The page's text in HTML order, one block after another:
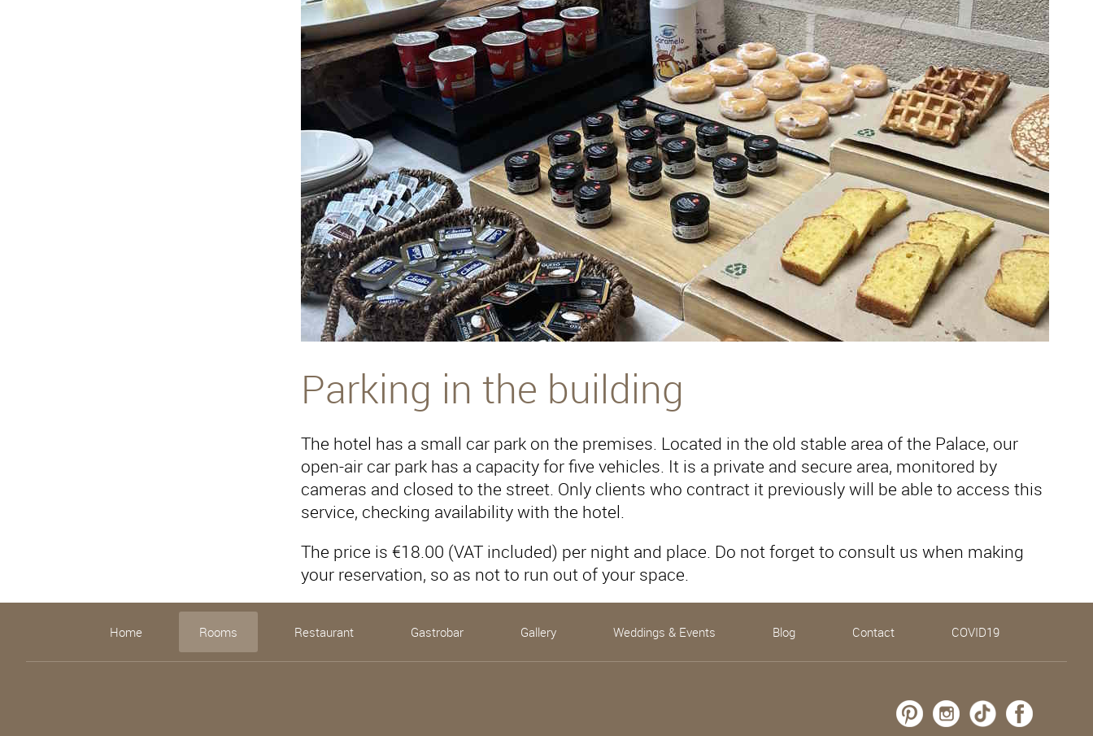
Parking in the building
The hotel has a small car park on the premises. Located in the old stable area of ​​the Palace, our
open-air car park has a capacity for five vehicles. It is a private and secure area, monitored by
cameras and closed to the street. Only clients who contract it previously will be able to access this
service, checking availability with the hotel.
The price is €18.00 (VAT included) per night and place. Do not forget to consult us when making
your reservation, so as not to run out of your space.
Home Rooms Restaurant Gastrobar Gallery Weddings & Events Blog Contact COVID19